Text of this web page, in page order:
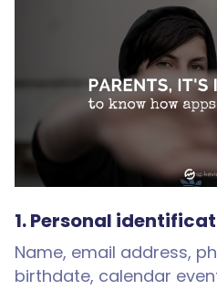
1. Personal
Name, email address,
birthdate, calendar